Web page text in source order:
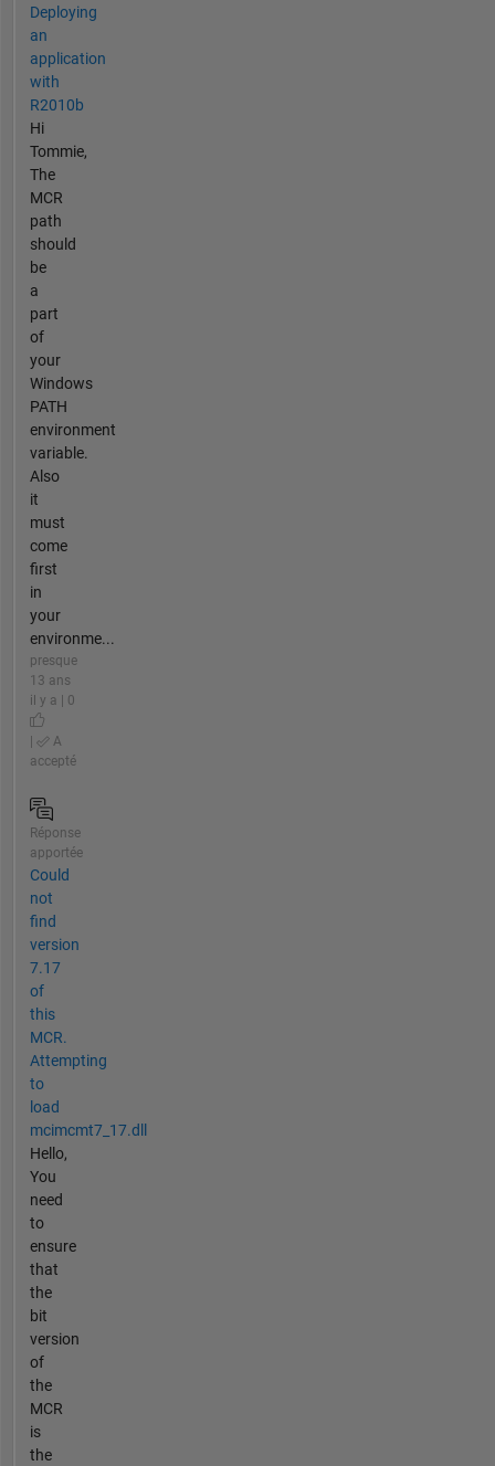
Deploying
an
application
with
R2010b
Hi
Tommie,
The
MCR
path
should
be
a
part
of
your
Windows
PATH
environment
variable.
Also
it
must
come
first
in
your
environme...
presque
13 ans
il y a | 0
A
accepté
Réponse
apportée
Could
not
find
version
7.17
of
this
MCR.
Attempting
to
load
mcimcmt7_17.dll
Hello,
You
need
to
ensure
that
the
bit
version
of
the
MCR
is
the